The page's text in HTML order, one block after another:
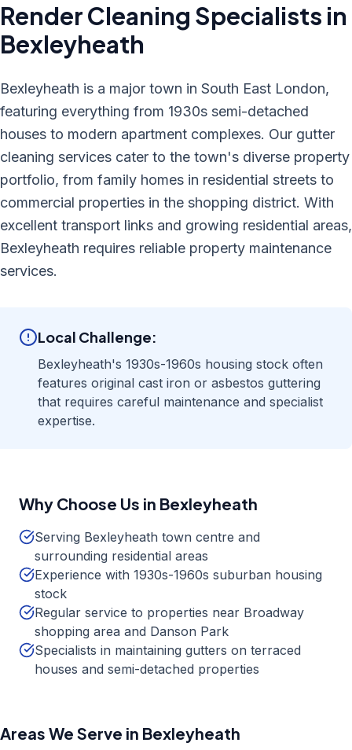
Render Cleaning Specialists in
Bexleyheath
Bexleyheath is a major town in South East London,
featuring everything from 1930s semi-detached
houses to modern apartment complexes. Our gutter
cleaning services cater to the town's diverse property
portfolio, from family homes in residential streets to
commercial properties in the shopping district. With
excellent transport links and growing residential areas,
Bexleyheath requires reliable property maintenance
services.
Local Challenge:
Bexleyheath's 1930s-1960s housing stock often
features original cast iron or asbestos guttering
that requires careful maintenance and specialist
expertise.
Why Choose Us in Bexleyheath
Serving Bexleyheath town centre and
surrounding residential areas
Experience with 1930s-1960s suburban housing
stock
Regular service to properties near Broadway
shopping area and Danson Park
Specialists in maintaining gutters on terraced
houses and semi-detached properties
Areas We Serve in Bexleyheath